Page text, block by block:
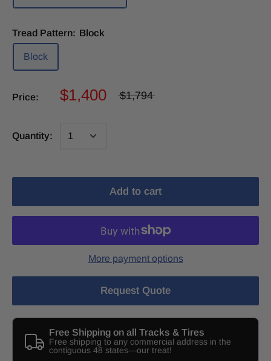
Tread Pattern: Block
Block
Price: $1,400 $1,794
Quantity:
Add to cart
More payment options
Request Quote
Free Shipping on all Tracks & Tires
Free shipping to any commercial address in the
contiguous 48 states—our treat!